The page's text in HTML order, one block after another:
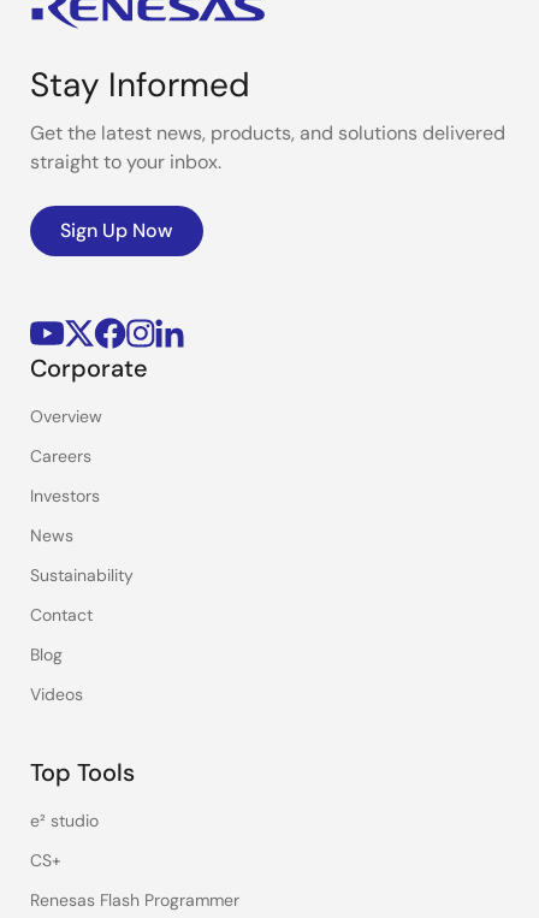
Stay Informed
Get the latest news, products, and solutions delivered
straight to your inbox.
Sign Up Now
Corporate
Overview
Careers
Investors
News
Sustainability
Contact
Blog
Videos
Top Tools
e² studio
CS+
Renesas Flash Programmer